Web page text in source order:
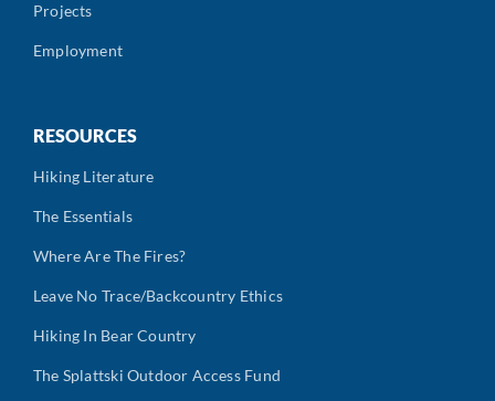
Projects
Employment
RESOURCES
Hiking Literature
The Essentials
Where Are The Fires?
Leave No Trace/Backcountry Ethics
Hiking In Bear Country
The Splattski Outdoor Access Fund